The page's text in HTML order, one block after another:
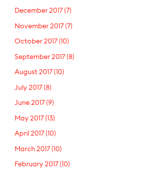
December 2017(7)
November 2017(7)
October 2017(10)
September 2017(8)
August 2017(10)
July 2017(8)
June 2017(9)
May 2017(13)
April 2017(10)
March 2017(10)
February 2017(10)